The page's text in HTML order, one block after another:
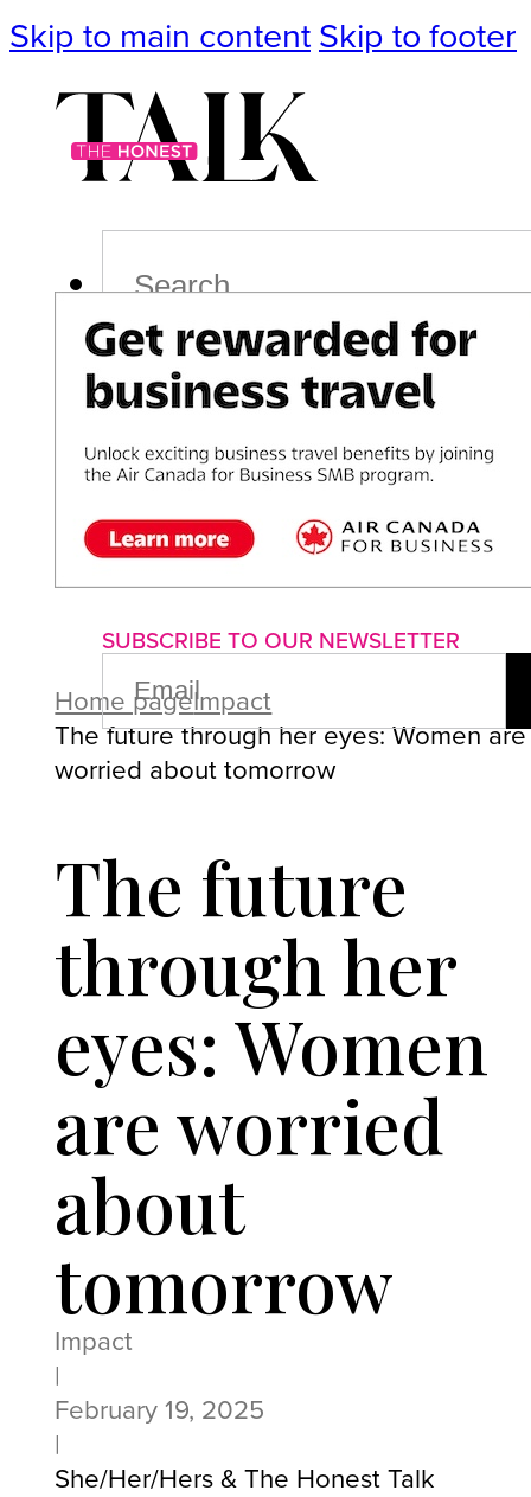
Skip to main content Skip to footer
PodcastEvents
ImpactLifePoliticsCulture
About us Advertise with us
SUBSCRIBE TO OUR NEWSLETTER
EMAIL
(REQUIRED)
Home pageImpact
The future through her eyes: Women are
worried about tomorrow
The future
through her
eyes: Women
are worried
about
tomorrow
Impact
|
February 19, 2025
|
She/Her/Hers & The Honest Talk